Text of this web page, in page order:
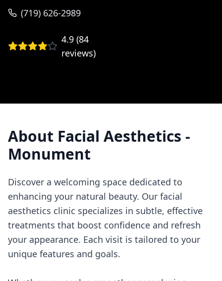
(719) 626-2989
4.9 (84
reviews)
About Facial Aesthetics -
Monument
Discover a welcoming space dedicated to
enhancing your natural beauty. Our facial
aesthetics clinic specializes in subtle, effective
treatments that boost confidence and refresh
your appearance. Each visit is tailored to your
unique features and goals.